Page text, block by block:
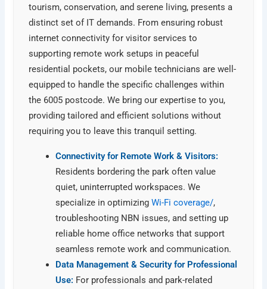
tourism, conservation, and serene living, presents a
distinct set of IT demands. From ensuring robust
internet connectivity for visitor services to
supporting remote work setups in peaceful
residential pockets, our mobile technicians are well-
equipped to handle the specific challenges within
the 6005 postcode. We bring our expertise to you,
providing tailored and efficient solutions without
requiring you to leave this tranquil setting.
Connectivity for Remote Work & Visitors:
Residents bordering the park often value
quiet, uninterrupted workspaces. We
specialize in optimizingWi-Fi coverage/,
troubleshooting NBN issues, and setting up
reliable home office networks that support
seamless remote work and communication.
Data Management & Security for Professional
Use: For professionals and park-related